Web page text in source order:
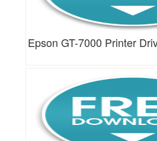
Epson GT-7000 Printer